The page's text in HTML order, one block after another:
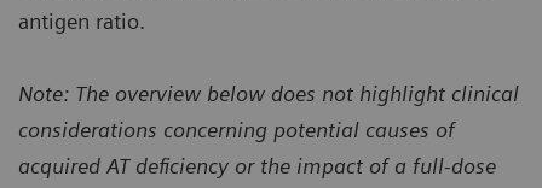
antigen ratio.
Note: The overview below does not highlight clinical
considerations concerning potential causes of
acquired AT deficiency or the impact of a full-dose